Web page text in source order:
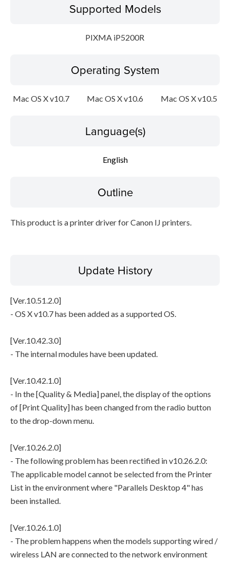
Operating System
Update History
Disclaimer
Supported Models
PIXMA iP5200R
Operating System
Mac OS X v10.7 Mac OS X v10.6 Mac OS X v10.5
Language(s)
English
Outline
This product is a printer driver for Canon IJ printers.
Update History
[Ver.10.51.2.0]
- OS X v10.7 has been added as a supported OS.
[Ver.10.42.3.0]
- The internal modules have been updated.
[Ver.10.42.1.0]
- In the [Quality & Media] panel, the display of the options
of [Print Quality] has been changed from the radio button
to the drop-down menu.
[Ver.10.26.2.0]
- The following problem has been rectified in v10.26.2.0:
The applicable model cannot be selected from the Printer
List in the environment where "Parallels Desktop 4" has
been installed.
[Ver.10.26.1.0]
- The problem happens when the models supporting wired /
wireless LAN are connected to the network environment